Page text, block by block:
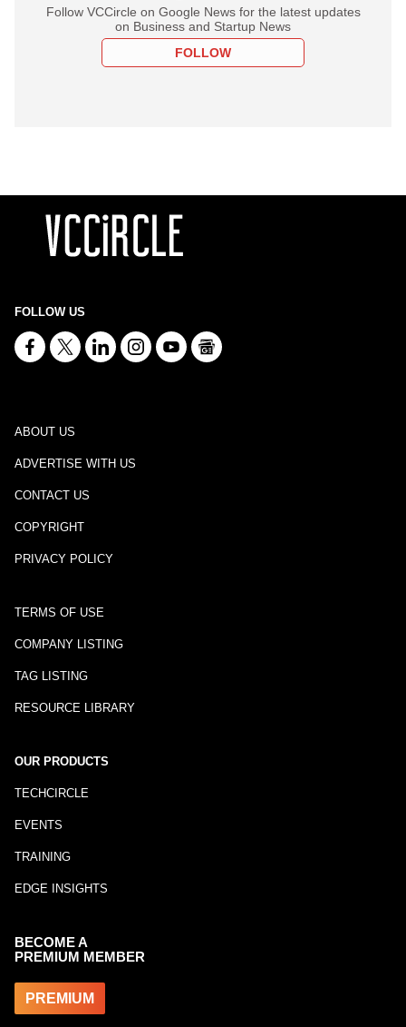
Follow VCCircle on Google News for the latest updates
on Business and Startup News
FOLLOW
FOLLOW US
ABOUT US
ADVERTISE WITH US
CONTACT US
COPYRIGHT
PRIVACY POLICY
TERMS OF USE
COMPANY LISTING
TAG LISTING
RESOURCE LIBRARY
OUR PRODUCTS
TECHCIRCLE
EVENTS
TRAINING
EDGE INSIGHTS
BECOME A
PREMIUM MEMBER
PREMIUM